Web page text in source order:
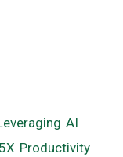
AI
Productivity